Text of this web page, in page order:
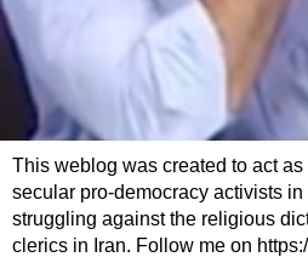
This weblog was created to act
secular pro-democracy activists
struggling against the religious
clerics in Iran. Follow me on